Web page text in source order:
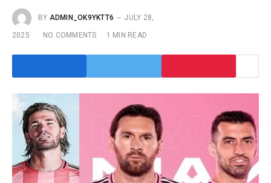
BY ADMIN_OK9YKTT6 JULY 28,
2025 NO COMMENTS 1 MIN READ